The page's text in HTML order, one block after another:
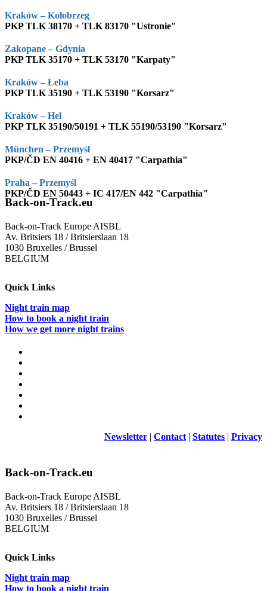
Kraków – Kołobrzeg
PKP TLK 38170 + TLK 83170 "Ustronie"
Zakopane – Gdynia
PKP TLK 35170 + TLK 53170 "Karpaty"
Kraków – Łeba
PKP TLK 35190 + TLK 53190 "Korsarz"
Kraków – Hel
PKP TLK 35190/50191 + TLK 55190/53190 "Korsarz"
München – Przemyśl
PKP/ČD EN 40416 + EN 40417 "Carpathia"
Praha – Przemyśl
PKP/ČD EN 50443 + IC 417/EN 442 "Carpathia"
Back-on-Track.eu
Back-on-Track Europe AISBL
Av. Britsiers 18 / Britsierslaan 18
1030 Bruxelles / Brussel
BELGIUM
Quick Links
Night train map
How to book a night train
How we get more night trains
Newsletter | Contact | Statutes | Privacy
Back-on-Track.eu
Back-on-Track Europe AISBL
Av. Britsiers 18 / Britsierslaan 18
1030 Bruxelles / Brussel
BELGIUM
Quick Links
Night train map
How to book a night train